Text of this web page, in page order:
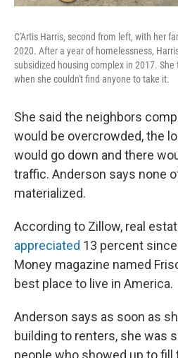
C'Artis Harris, second from left, with her
2020. After a year of homelessness,
subsidized housing complex in 2017.
when she couldn't find anyone to take it.
She said the neighbors
would be overcrowded, the
would go down and there
traffic. Anderson says none
materialized.
According to Zillow, real
appreciated 13 percent
Money magazine named
best place to live in America.
Anderson says as soon as
building to renters, she was
people who showed up to